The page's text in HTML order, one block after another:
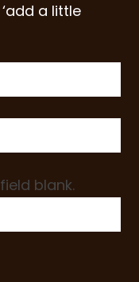
a little
blank.